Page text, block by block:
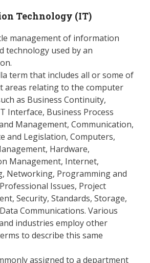
Technology (IT)
management of information
technology used by an
term that includes all or some of
areas relating to the computer
as Business Continuity,
Interface, Business Process
Management, Communication,
and Legislation, Computers,
Hardware,
Management, Internet,
Networking, Programming and
Issues, Project
Security, Standards, Storage,
Communications. Various
industries employ other
to describe this same
assigned to a department